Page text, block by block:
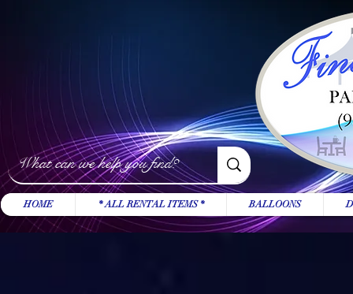
HOME * ALL RENTAL ITEMS * BALLOONS